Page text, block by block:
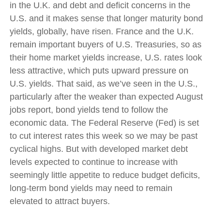
in the U.K. and debt and deficit concerns in the
U.S. and it makes sense that longer maturity bond
yields, globally, have risen. France and the U.K.
remain important buyers of U.S. Treasuries, so as
their home market yields increase, U.S. rates look
less attractive, which puts upward pressure on
U.S. yields. That said, as we’ve seen in the U.S.,
particularly after the weaker than expected August
jobs report, bond yields tend to follow the
economic data. The Federal Reserve (Fed) is set
to cut interest rates this week so we may be past
cyclical highs. But with developed market debt
levels expected to continue to increase with
seemingly little appetite to reduce budget deficits,
long-term bond yields may need to remain
elevated to attract buyers.